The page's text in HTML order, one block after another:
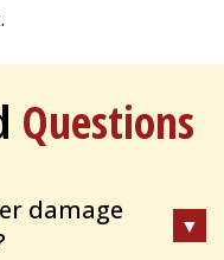
Questions
damage